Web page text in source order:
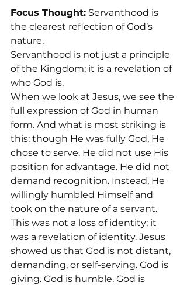
Focus Thought: Servanthood is
the clearest reflection of God’s
nature.
Servanthood is not just a principle
of the Kingdom; it is a revelation of
who God is.
When we look at Jesus, we see the
full expression of God in human
form. And what is most striking is
this: though He was fully God, He
chose to serve. He did not use His
position for advantage. He did not
demand recognition. Instead, He
willingly humbled Himself and
took on the nature of a servant.
This was not a loss of identity; it
was a revelation of identity. Jesus
showed us that God is not distant,
demanding, or self-serving. God is
giving. God is humble. God is